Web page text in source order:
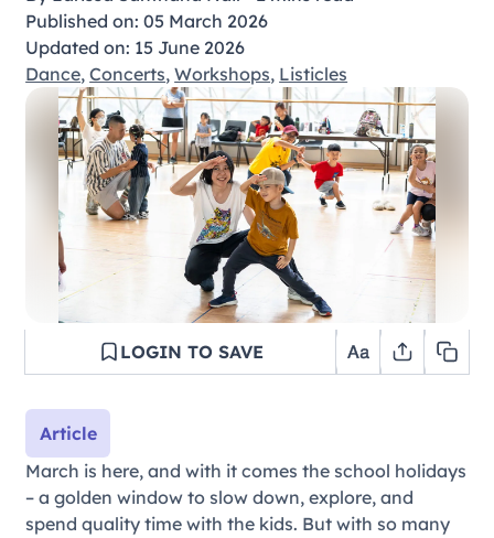
Published on: 05 March 2026
Updated on: 15 June 2026
Dance,Concerts,Workshops, Listicles
Article
LOGIN TO SAVE
March is here, and with it comes the school holidays
– a golden window to slow down, explore, and
spend quality time with the kids. But with so many